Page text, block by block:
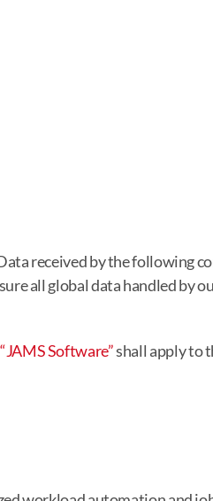
received by the following
all global data handled by
“JAMS Software” shall apply to